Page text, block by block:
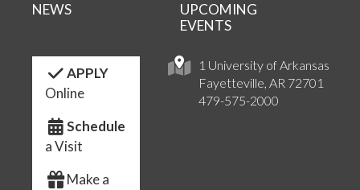
1 University of Arkansas
Fayetteville, AR 72701
479-575-2000
NEWS
UPCOMING
EVENTS
APPLY
Online
Schedule
a Visit
Make a